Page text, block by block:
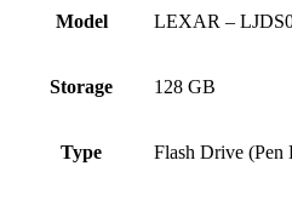
Model LEXAR –
Storage 128 GB
Type Flash Drive (Pen